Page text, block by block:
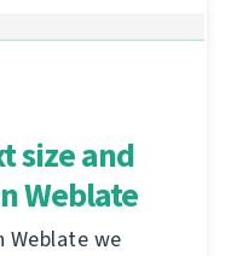
size and
Weblate
Weblate we